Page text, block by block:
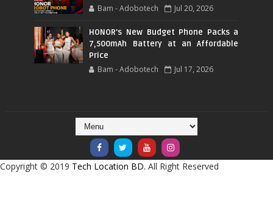
Bam - Adobotech Jul 20, 2026
HONOR's New Budget Phone Packs a
7,500mAh Battery at an Affordable
Price
Bam - Adobotech Jul 17, 2026
Copyright © 2019 Tech Location BD. All Right Reserved